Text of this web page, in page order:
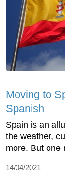
Moving to
Spanish
Spain is an
the weather,
more. But one
14/04/2021